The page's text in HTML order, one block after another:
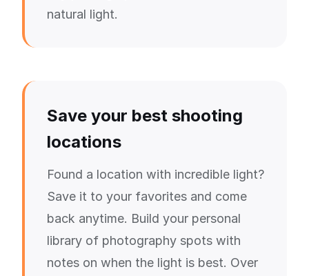
natural light.
Save your best shooting
locations
Found a location with incredible light?
Save it to your favorites and come
back anytime. Build your personal
library of photography spots with
notes on when the light is best. Over